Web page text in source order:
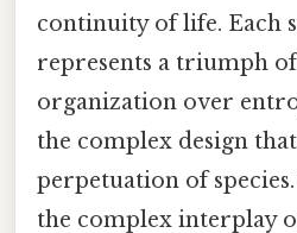
continuity of life. Each
represents a triumph
organization over
the complex design
perpetuation of
the complex interplay